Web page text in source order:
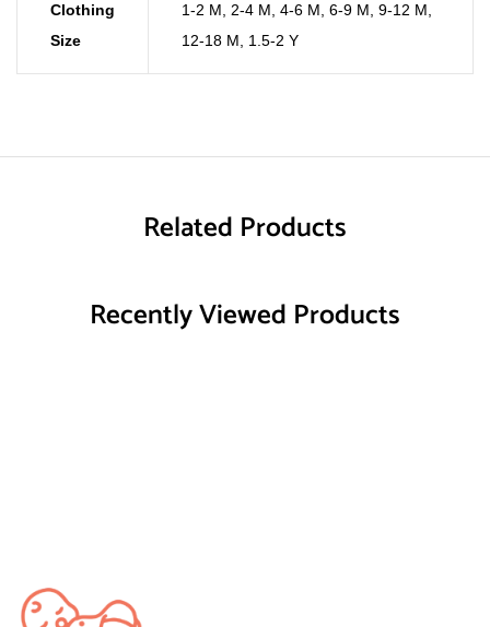
Clothing
Size
1-2 M 2-4 M 4-6 M 6-9 M 9-12 M
12-18 M
1.5-2 Y
Related Products
Recently Viewed Products